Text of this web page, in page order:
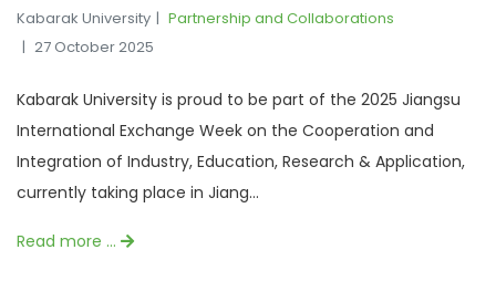
Kabarak University
Partnership and Collaborations
27 October 2025
Kabarak University is proud to be part of the 2025 Jiangsu
International Exchange Week on the Cooperation and
Integration of Industry, Education, Research & Application,
currently taking place in Jiang...
Read more …